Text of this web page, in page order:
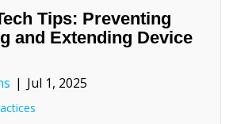
Tips: Preventing
and Extending Device
| Jul 1, 2025